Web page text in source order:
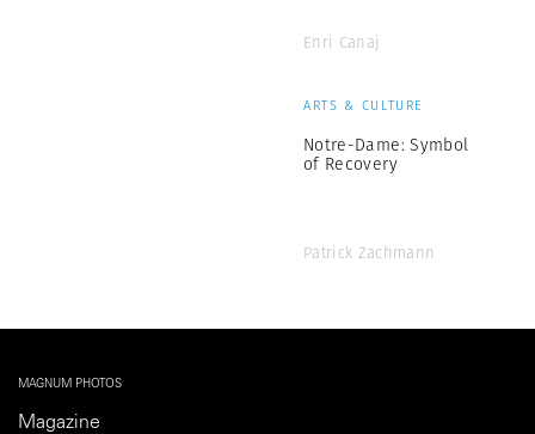
Enri Canaj
ARTS & CULTURE
Notre-Dame: Symbol
of Recovery
Patrick Zachmann
MAGNUM PHOTOS
Magazine